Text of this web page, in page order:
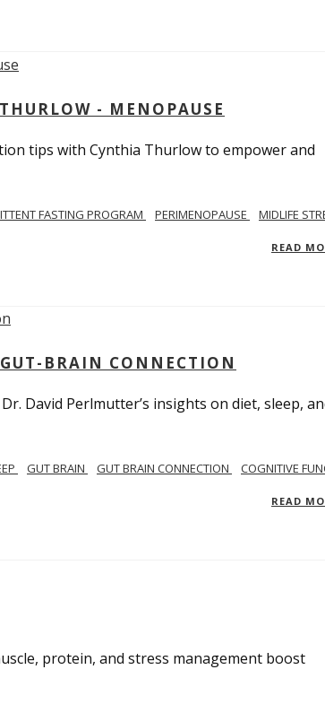
- MENOPAUSE
tips with Cynthia Thurlow to empower and
FASTING PROGRAM PERIMENOPAUSE
MIDLIFE
READ
BRAIN CONNECTION
David Perlmutter’s insights on diet, sleep,
GUT BRAIN GUT BRAIN CONNECTION
COGNITIVE
READ
protein, and stress management boost